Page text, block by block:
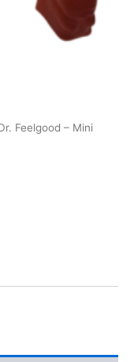
Feelgood – Mini